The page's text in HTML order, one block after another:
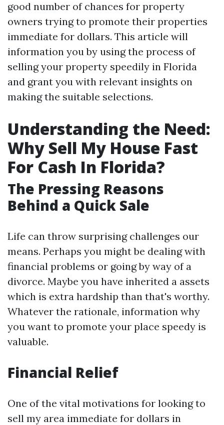
good number of chances for property
owners trying to promote their properties
immediate for dollars. This article will
information you by using the process of
selling your property speedily in Florida
and grant you with relevant insights on
making the suitable selections.
Understanding the Need:
Why Sell My House Fast
For Cash In Florida?
The Pressing Reasons
Behind a Quick Sale
Life can throw surprising challenges our
means. Perhaps you might be dealing with
financial problems or going by way of a
divorce. Maybe you have inherited a assets
which is extra hardship than that's worthy.
Whatever the rationale, information why
you want to promote your place speedy is
valuable.
Financial Relief
One of the vital motivations for looking to
sell my area immediate for dollars in